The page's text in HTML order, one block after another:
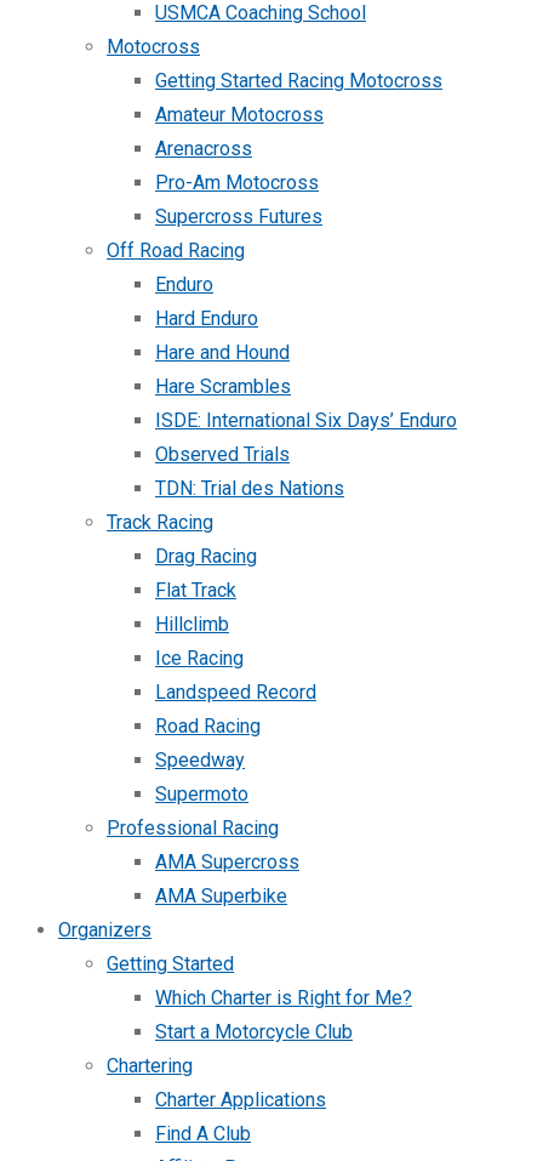
USMCA Coaching School
Motocross
Getting Started Racing Motocross
Amateur Motocross
Arenacross
Pro-Am Motocross
Supercross Futures
Off Road Racing
Enduro
Hard Enduro
Hare and Hound
Hare Scrambles
ISDE: International Six Days’ Enduro
Observed Trials
TDN: Trial des Nations
Track Racing
Drag Racing
Flat Track
Hillclimb
Ice Racing
Landspeed Record
Road Racing
Speedway
Supermoto
Professional Racing
AMA Supercross
AMA Superbike
Organizers
Getting Started
Which Charter is Right for Me?
Start a Motorcycle Club
Chartering
Charter Applications
Find A Club